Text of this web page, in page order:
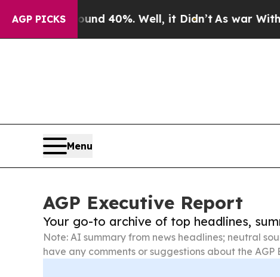
AGP PICKS40%. Well, it Didn’tAs war With Iran
Menu
AGP Executive Report
Your go-to archive of top headlines,
Note: AI summary from news headlines; neutral
have any comments or suggestions about the AGP